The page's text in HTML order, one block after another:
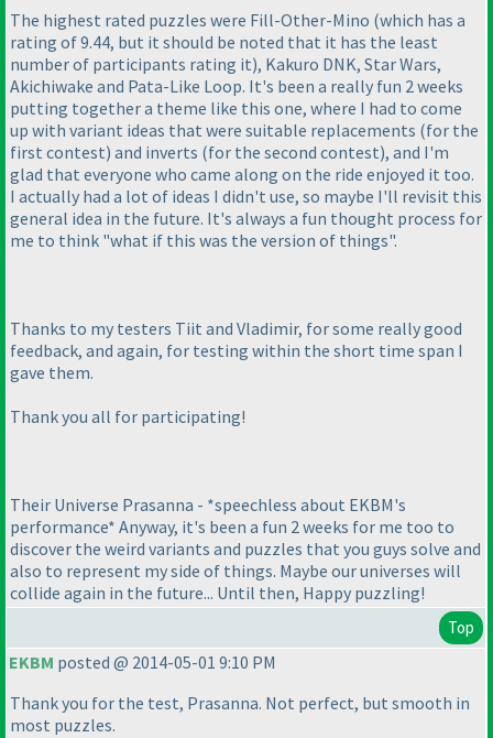
The highest rated puzzles were Fill-Other-Mino (which has a
rating of 9.44, but it should be noted that it has the least
number of participants rating it), Kakuro DNK, Star Wars,
Akichiwake and Pata-Like Loop. It's been a really fun 2 weeks
putting together a theme like this one, where I had to come
up with variant ideas that were suitable replacements (for the
first contest) and inverts (for the second contest), and I'm
glad that everyone who came along on the ride enjoyed it too.
I actually had a lot of ideas I didn't use, so maybe I'll revisit this
general idea in the future. It's always a fun thought process for
me to think "what if this was the version of things".
Thanks to my testers Tiit and Vladimir, for some really good
feedback, and again, for testing within the short time span I
gave them.
Thank you all for participating!
Their Universe Prasanna - *speechless about EKBM's
performance* Anyway, it's been a fun 2 weeks for me too to
discover the weird variants and puzzles that you guys solve and
also to represent my side of things. Maybe our universes will
collide again in the future... Until then, Happy puzzling!
Top
EKBM posted @ 2014-05-01 9:10 PM
Thank you for the test, Prasanna. Not perfect, but smooth in
most puzzles.